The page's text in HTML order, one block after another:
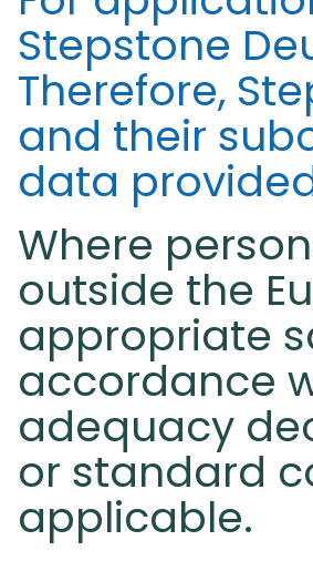
Stepstone
Therefore,
and their
data
Where
outside the
appropriate
accordance
adequacy
or standard
applicable.